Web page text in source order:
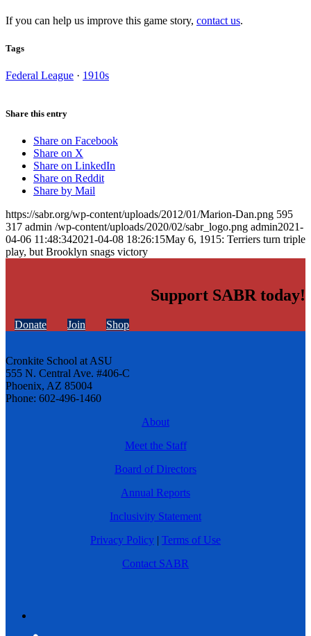
If you can help us improve this game story, contact us.
Tags
Federal League · 1910s
Share this entry
Share on Facebook
Share on X
Share on LinkedIn
Share on Reddit
Share by Mail
https://sabr.org/wp-content/uploads/2012/01/Marion-Dan.png 595
317 admin /wp-content/uploads/2020/02/sabr_logo.png admin2021-
04-06 11:48:342021-04-08 18:26:15May 6, 1915: Terriers turn triple
play, but Brooklyn snags victory
Support SABR today!
Donate Join Shop
Cronkite School at ASU
555 N. Central Ave. #406-C
Phoenix, AZ 85004
Phone: 602-496-1460
About
Meet the Staff
Board of Directors
Annual Reports
Inclusivity Statement
Privacy Policy | Terms of Use
Contact SABR